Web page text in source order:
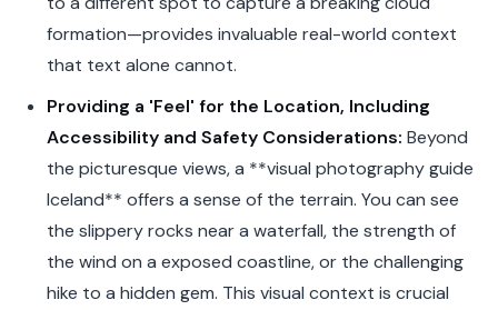
formation—provides invaluable real-world context
that text alone cannot.
Providing a 'Feel' for the Location, Including
Accessibility and Safety Considerations: Beyond
the picturesque views, a **visual photography guide
Iceland** offers a sense of the terrain. You can see
the slippery rocks near a waterfall, the strength of
the wind on a exposed coastline, or the challenging
hike to a hidden gem. This visual context is crucial